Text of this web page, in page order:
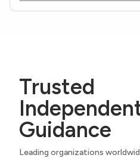
Trusted
Guidance
Leading organizations